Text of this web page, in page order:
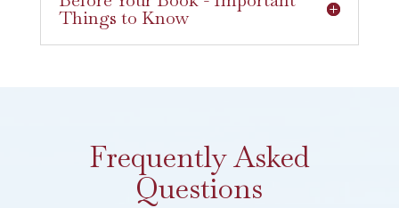
Things to Know
Frequently Asked
Questions